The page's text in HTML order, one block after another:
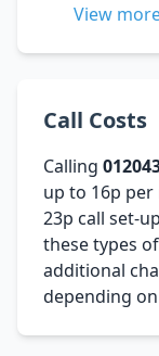
View
Call Costs
Calling
up to 16p
23p call set-
these types
additional
depending